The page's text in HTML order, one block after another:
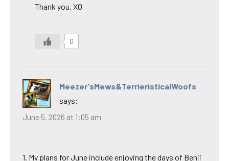
Thank you. XO
0
Meezer'sMews&TerrieristicalWoofs
says:
June 5, 2026 at 1:05 am
1. My plans for June include enjoying the days of Benji